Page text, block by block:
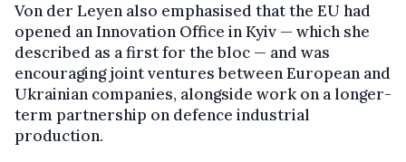
Von der Leyen also emphasised that the EU had
opened an Innovation Office in Kyiv — which she
described as a first for the bloc — and was
encouraging joint ventures between European and
Ukrainian companies, alongside work on a longer-
term partnership on defence industrial
production.